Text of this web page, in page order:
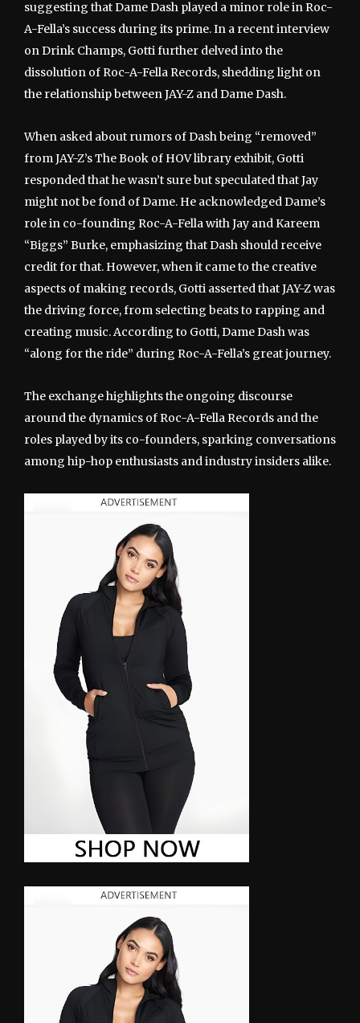
suggesting that Dame Dash played a minor role in Roc-
A-Fella’s success during its prime. In a recent interview
on Drink Champs, Gotti further delved into the
dissolution of Roc-A-Fella Records, shedding light on
the relationship between JAY-Z and Dame Dash.
When asked about rumors of Dash being “removed”
from JAY-Z’s The Book of HOV library exhibit, Gotti
responded that he wasn’t sure but speculated that Jay
might not be fond of Dame. He acknowledged Dame’s
role in co-founding Roc-A-Fella with Jay and Kareem
“Biggs” Burke, emphasizing that Dash should receive
credit for that. However, when it came to the creative
aspects of making records, Gotti asserted that JAY-Z was
the driving force, from selecting beats to rapping and
creating music. According to Gotti, Dame Dash was
“along for the ride” during Roc-A-Fella’s great journey.
The exchange highlights the ongoing discourse
around the dynamics of Roc-A-Fella Records and the
roles played by its co-founders, sparking conversations
among hip-hop enthusiasts and industry insiders alike.